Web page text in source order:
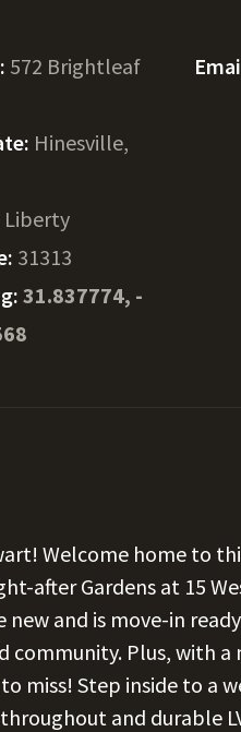
572 Brightleaf
Hinesville,
Liberty
31313
31.837774, -
Welcome home to
after Gardens at 15
new and is move-in
community. Plus, with a
miss! Step inside to a
and durable